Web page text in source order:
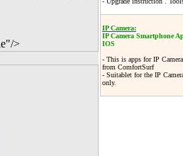
>
IP Camera:
IP Camera Smartphone
IOS
- This is apps for IP
from ComfortSurf
- Suitablet for the IP
only.